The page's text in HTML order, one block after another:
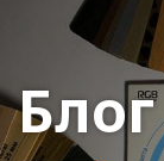
Блог